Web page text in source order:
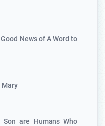
News of A Word to
Mary
are Humans Who